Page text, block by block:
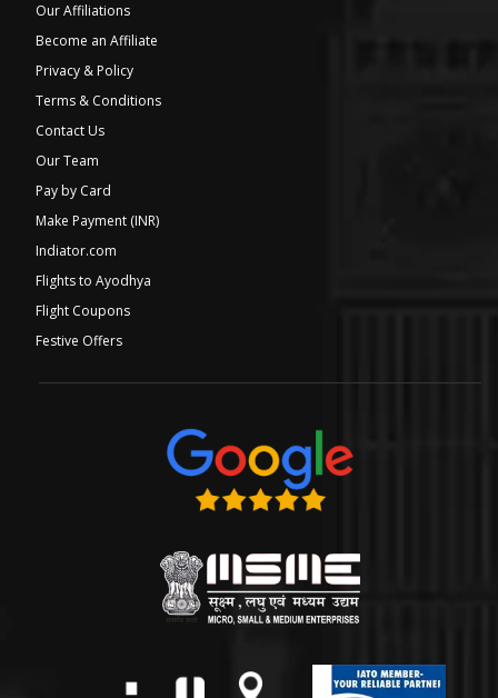
Our Affiliations
Become an Affiliate
Privacy & Policy
Terms & Conditions
Contact Us
Our Team
Pay by Card
Make Payment (INR)
Indiator.com
Flights to Ayodhya
Flight Coupons
Festive Offers